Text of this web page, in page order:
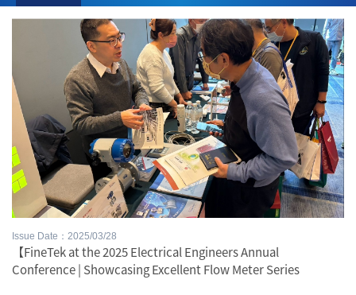
Issue Date：2025/03/28
【FineTek at the 2025 Electrical Engineers Annual
Conference | Showcasing Excellent Flow Meter Series